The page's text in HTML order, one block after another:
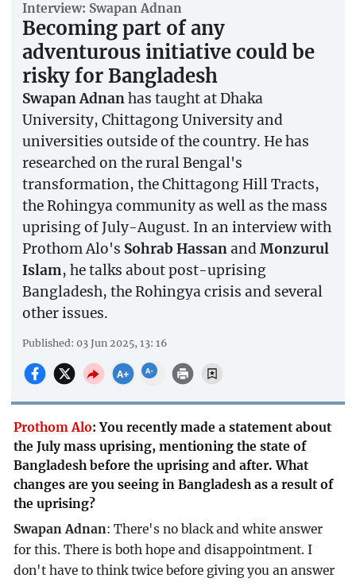
Interview: Swapan Adnan
Becoming part of any
adventurous initiative could be
risky for Bangladesh
Swapan Adnanhas taught at Dhaka
University, Chittagong University and
universities outside of the country. He has
researched on the rural Bengal's
transformation, the Chittagong Hill Tracts,
the Rohingya community as well as the mass
uprising of July-August. In an interview with
Prothom Alo's Sohrab HassanandMonzurul
Islam, he talks about post-uprising
Bangladesh, the Rohingya crisis and several
other issues.
Published: 03 Jun 2025, 13: 16
Prothom Alo:You recently made a statement about
the July mass uprising, mentioning the state of
Bangladesh before the uprising and after. What
changes are you seeing in Bangladesh as a result of
the uprising?
Swapan Adnan: There's no black and white answer
for this. There is both hope and disappointment. I
don't have to think twice before giving you an answer